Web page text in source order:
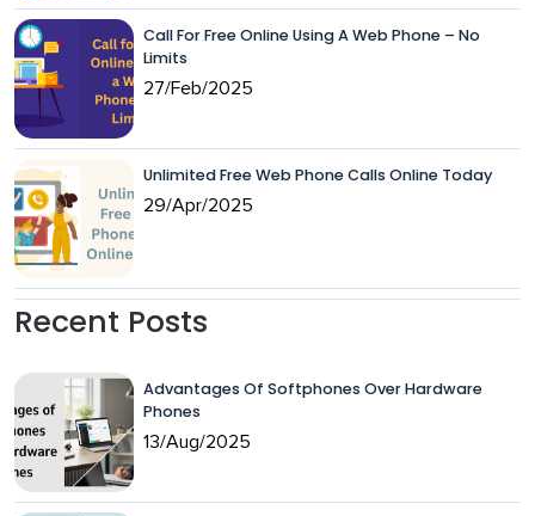
Call For Free Online Using A Web Phone – No
Limits
27/Feb/2025
Unlimited Free Web Phone Calls Online Today
29/Apr/2025
Recent Posts
Advantages Of Softphones Over Hardware
Phones
13/Aug/2025